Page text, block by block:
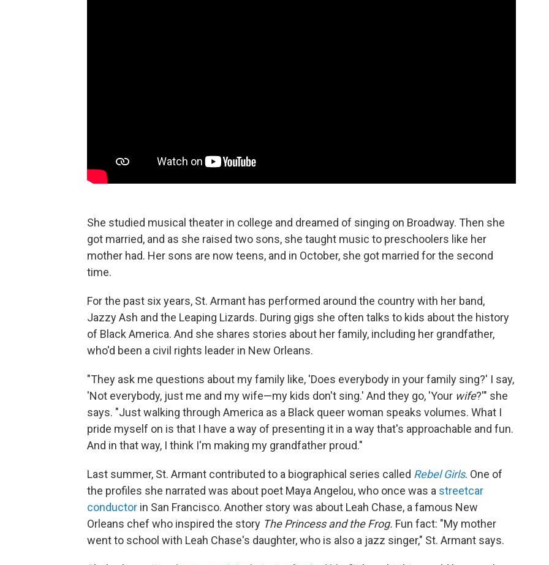
She studied musical theater in college and dreamed of singing on Broadway. Then she
got married, and as she raised two sons, she taught music to preschoolers like her
mother had. Her sons are now teens, and in October, she got married for the second
time.
For the past six years, St. Armant has performed around the country with her band,
Jazzy Ash and the Leaping Lizards. During gigs she often talks to kids about the history
of Black America. And she shares stories about her family, including her grandfather,
who'd been a civil rights leader in New Orleans.
"They ask me questions about my family like, 'Does everybody in your family sing?' I say,
'Not everybody, just me and my wife—my kids don't sing.' And they go, 'Your wife?'" she
says. "Just walking through America as a Black queer woman speaks volumes. What I
pride myself on is that I have a way of presenting it in a way that's approachable and fun.
And in that way, I think I'm making my grandfather proud."
Last summer, St. Armant contributed to a biographical series called Rebel Girls. One of
the profiles she narrated was about poet Maya Angelou, who once was a streetcar
conductor in San Francisco. Another story was about Leah Chase, a famous New
Orleans chef who inspired the story The Princess and the Frog. Fun fact: "My mother
went to school with Leah Chase's daughter, who is also a jazz singer," St. Armant says.